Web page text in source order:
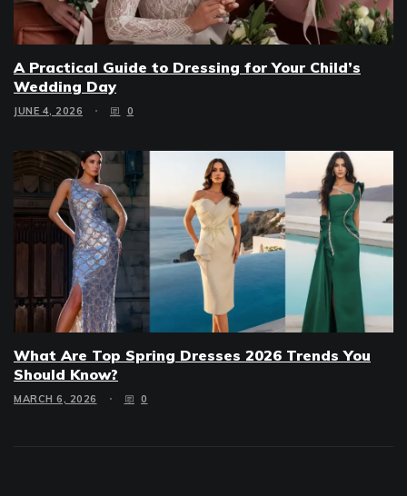
A Practical Guide to Dressing for Your Child’s
Wedding Day
JUNE 4, 2026 0
What Are Top Spring Dresses 2026 Trends You
Should Know?
MARCH 6, 2026 0